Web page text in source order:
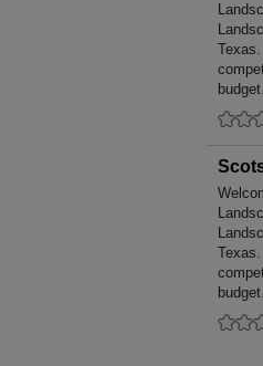
budget.
budget.